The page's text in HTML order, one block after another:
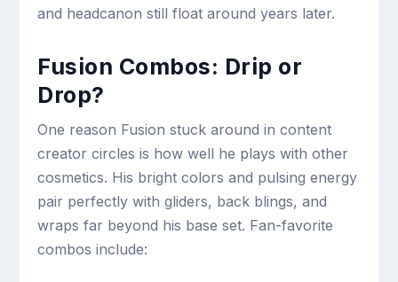
and headcanon still float around years later.
Fusion Combos: Drip or
Drop?
One reason Fusion stuck around in content
creator circles is how well he plays with other
cosmetics. His bright colors and pulsing energy
pair perfectly with gliders, back blings, and
wraps far beyond his base set. Fan-favorite
combos include: